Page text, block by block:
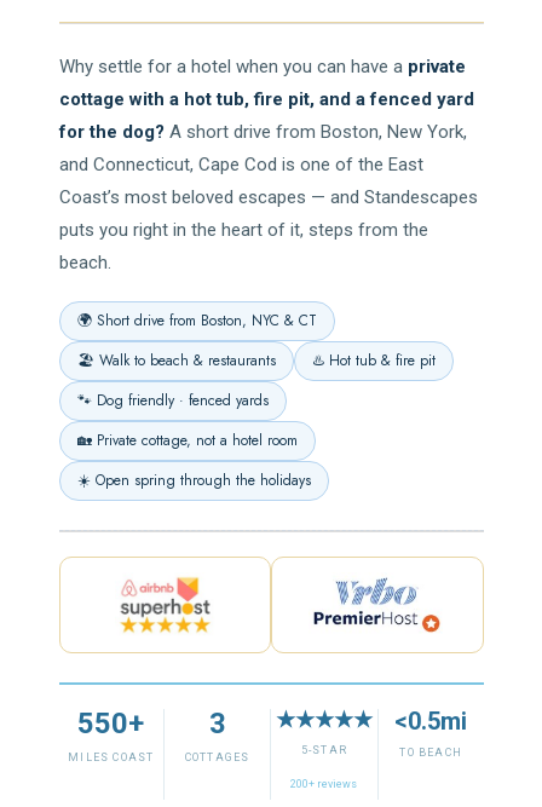
Why settle for a hotel when you can have a private
cottage with a hot tub, fire pit, and a fenced yard
for the dog? A short drive from Boston, New York,
and Connecticut, Cape Cod is one of the East
Coast’s most beloved escapes — and Standescapes
puts you right in the heart of it, steps from the
beach.
🌍 Short drive from Boston, NYC & CT
🏖️ Walk to beach & restaurants
♨️ Hot tub & fire pit
🐾 Dog friendly · fenced yards
🏡 Private cottage, not a hotel room
☀️ Open spring through the holidays
550+
MILES COAST
3
COTTAGES
★★★★★
5-STAR
200+ reviews
<0.5mi
TO BEACH